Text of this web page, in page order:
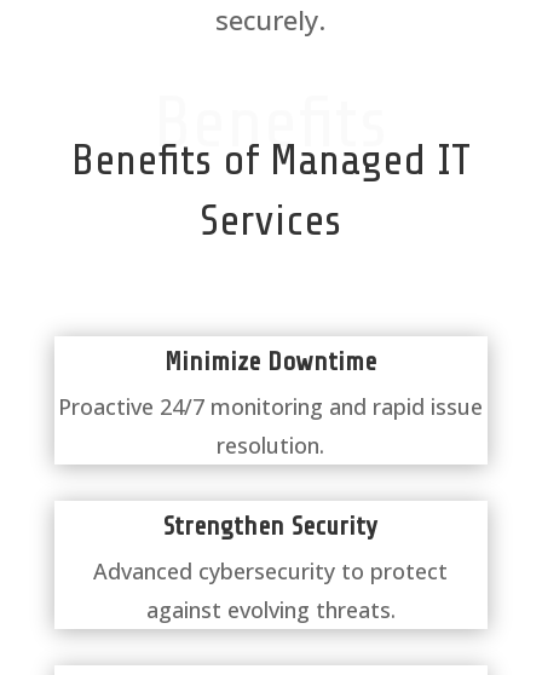
securely.
Benefits
Benefits of Managed IT
Services
Minimize Downtime
Proactive 24/7 monitoring and rapid issue
resolution.
Strengthen Security
Advanced cybersecurity to protect
against evolving threats.